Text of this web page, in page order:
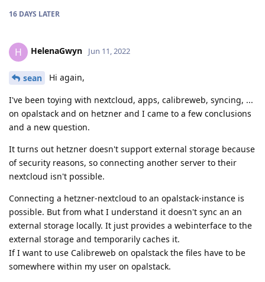
16 DAYS LATER
H HelenaGwyn Jun 11, 2022
sean Hi again,
I've been toying with nextcloud, apps, calibreweb, syncing, ...
on opalstack and on hetzner and I came to a few conclusions
and a new question.
It turns out hetzner doesn't support external storage because
of security reasons, so connecting another server to their
nextcloud isn't possible.
Connecting a hetzner-nextcloud to an opalstack-instance is
possible. But from what I understand it doesn't sync an an
external storage locally. It just provides a webinterface to the
external storage and temporarily caches it.
If I want to use Calibreweb on opalstack the files have to be
somewhere within my user on opalstack.